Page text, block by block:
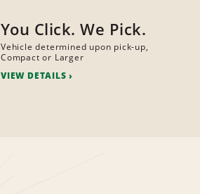
You Click. We Pick.
Vehicle determined upon pick-up,
Compact or Larger
VIEW DETAILS